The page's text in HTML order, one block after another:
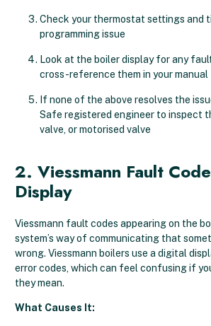
Check your thermostat settings and
programming issue
Look at the boiler display for any
cross-reference them in your manual
If none of the above resolves the
Safe registered engineer to inspect
valve, or motorised valve
2. Viessmann Fault
Display
Viessmann fault codes appearing on the
system’s way of communicating that
wrong. Viessmann boilers use a digital
error codes, which can feel confusing if
they mean.
What Causes It: